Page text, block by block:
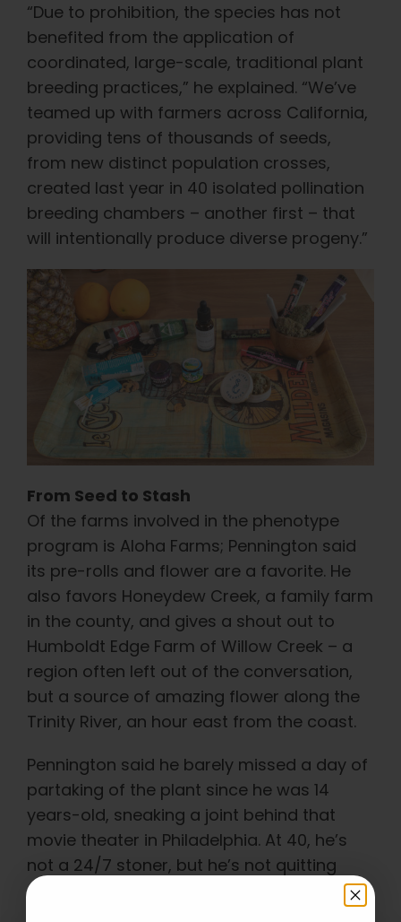
“Due to prohibition, the species has not
benefited from the application of
coordinated, large-scale, traditional plant
breeding practices,” he explained. “We’ve
teamed up with farmers across California,
providing tens of thousands of seeds,
from new distinct population crosses,
created last year in 40 isolated pollination
breeding chambers – another first – that
will intentionally produce diverse progeny.”
From Seed to Stash
Of the farms involved in the phenotype
program is Aloha Farms; Pennington said
its pre-rolls and flower are a favorite. He
also favors Honeydew Creek, a family farm
in the county, and gives a shout out to
Humboldt Edge Farm of Willow Creek – a
region often left out of the conversation,
but a source of amazing flower along the
Trinity River, an hour east from the coast.
Pennington said he barely missed a day of
partaking of the plant since he was 14
years-old, sneaking a joint behind that
movie theater in Philadelphia. At 40, he’s
not a 24/7 stoner, but he’s not quitting
anytime soon.